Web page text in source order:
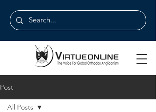
Post
All Posts